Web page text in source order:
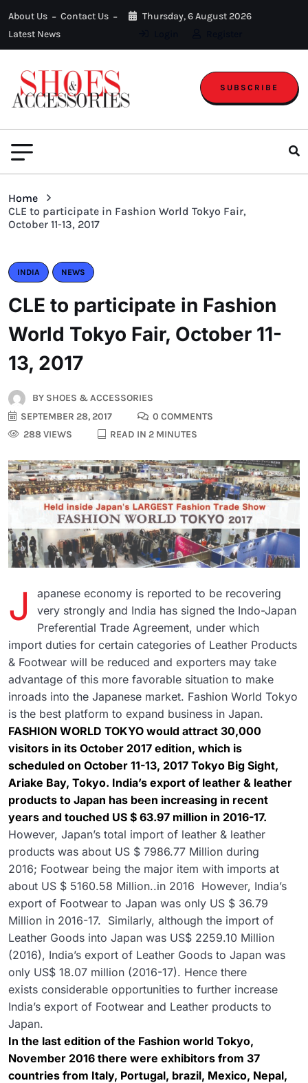
About Us
Contact Us
Latest News
Thursday, 6 August 2026
SUBSCRIBE
Home
CLE to participate in Fashion World Tokyo Fair,
October 11-13, 2017
INDIA NEWS
CLE to participate in Fashion
World Tokyo Fair, October 11-
13, 2017
BY SHOES & ACCESSORIES
SEPTEMBER 28, 2017
0 COMMENTS
288 VIEWS
READ IN 2 MINUTES
J
apanese economy is reported to be recovering
very strongly and India has signed the Indo-Japan
Preferential Trade Agreement, under which
import duties for certain categories of Leather Products
& Footwear will be reduced and exporters may take
advantage of this more favorable situation to make
inroads into the Japanese market. Fashion World Tokyo
is the best platform to expand business in Japan.
FASHION WORLD TOKYO would attract 30,000
visitors in its October 2017 edition, which is
scheduled on October 11-13, 2017 Tokyo Big Sight,
Ariake Bay, Tokyo. India’s export of leather & leather
products to Japan has been increasing in recent
years and touched US $ 63.97 million in 2016-17.
However, Japan’s total import of leather & leather
products was about US $ 7986.77 Million during
2016; Footwear being the major item with imports at
about US $ 5160.58 Million..in 2016 However, India’s
export of Footwear to Japan was only US $ 36.79
Million in 2016-17. Similarly, although the import of
Leather Goods into Japan was US$ 2259.10 Million
(2016), India’s export of Leather Goods to Japan was
only US$ 18.07 million (2016-17). Hence there
exists considerable opportunities to further increase
India’s export of Footwear and Leather products to
Japan.
In the last edition of the Fashion world Tokyo,
November 2016 there were exhibitors from 37
countries from Italy, Portugal, brazil, Mexico, Nepal,